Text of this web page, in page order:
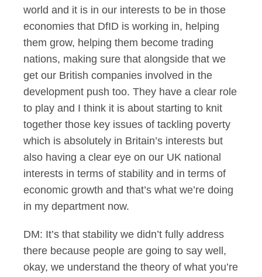
world and it is in our interests to be in those
economies that DfID is working in, helping
them grow, helping them become trading
nations, making sure that alongside that we
get our British companies involved in the
development push too. They have a clear role
to play and I think it is about starting to knit
together those key issues of tackling poverty
which is absolutely in Britain’s interests but
also having a clear eye on our UK national
interests in terms of stability and in terms of
economic growth and that’s what we’re doing
in my department now.
DM: It’s that stability we didn’t fully address
there because people are going to say well,
okay, we understand the theory of what you’re